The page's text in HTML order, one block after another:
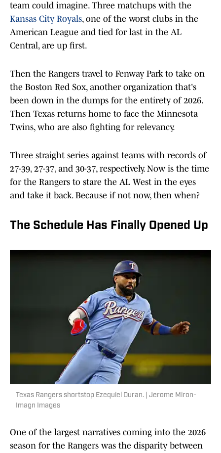
team could imagine. Three matchups with the
Kansas City Royals, one of the worst clubs in the
American League and tied for last in the AL
Central, are up first.
Then the Rangers travel to Fenway Park to take on
the Boston Red Sox, another organization that's
been down in the dumps for the entirety of 2026.
Then Texas returns home to face the Minnesota
Twins, who are also fighting for relevancy.
Three straight series against teams with records of
27-39, 27-37, and 30-37, respectively. Now is the time
for the Rangers to stare the AL West in the eyes
and take it back. Because if not now, then when?
The Schedule Has Finally Opened Up
Texas Rangers shortstop Ezequiel Duran. | Jerome Miron-
Imagn Images
One of the largest narratives coming into the 2026
season for the Rangers was the disparity between